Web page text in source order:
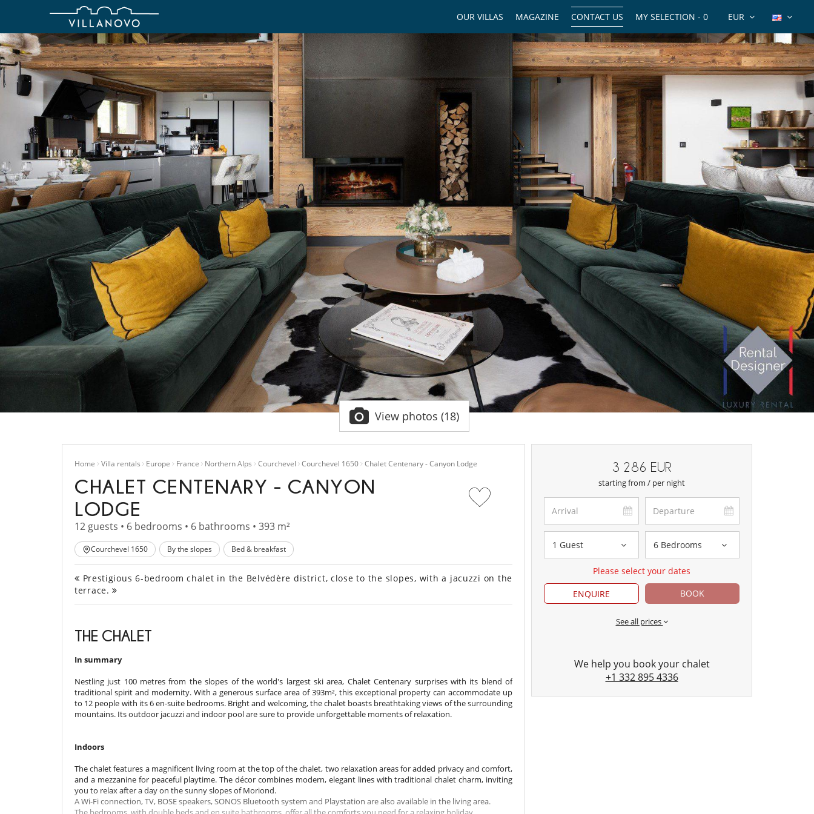
EUR
MY SELECTION - 0
CONTACT US
MAGAZINE
OUR VILLAS
View photos (18)
Home Villa rentals Europe France Northern Alps Courchevel Courchevel 1650 Chalet Centenary - Canyon Lodge
CHALET CENTENARY - CANYON
LODGE
12 guests • 6 bedrooms • 6 bathrooms • 393 m²
Courchevel 1650 By the slopes Bed & breakfast
Prestigious 6-bedroom chalet in the Belvédère district, close to the slopes, with a jacuzzi on the
terrace.
THE CHALET
In summary
Nestling just 100 metres from the slopes of the world's largest ski area, Chalet Centenary surprises with its blend of
traditional spirit and modernity. With a generous surface area of 393m², this exceptional property can accommodate up
to 12 people with its 6 en-suite bedrooms. Bright and welcoming, the chalet boasts breathtaking views of the surrounding
mountains. Its outdoor jacuzzi and indoor pool are sure to provide unforgettable moments of relaxation.
Indoors
The chalet features a magnificent living room at the top of the chalet, two relaxation areas for added privacy and comfort,
and a mezzanine for peaceful playtime. The décor combines modern, elegant lines with traditional chalet charm, inviting
you to relax after a day on the sunny slopes of Moriond.
A Wi-Fi connection, TV, BOSE speakers, SONOS Bluetooth system and Playstation are also available in the living area.
3 286 EUR
starting from / per night
1 Guest 6 Bedrooms
Please select your dates
ENQUIRE
BOOK
See all prices
We help you book your chalet
+1 332 895 4336